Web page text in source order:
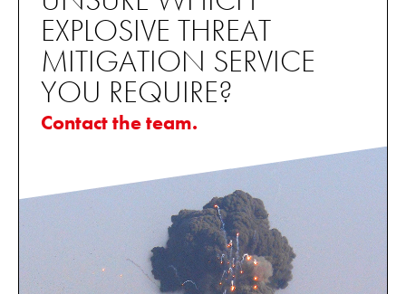
EXPLOSIVE THREAT
MITIGATION SERVICE
YOU REQUIRE?
Contact the team.